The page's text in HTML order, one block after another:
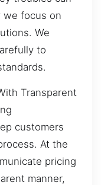
we focus on
We
to
Transparent
customers
At the
pricing
manner,